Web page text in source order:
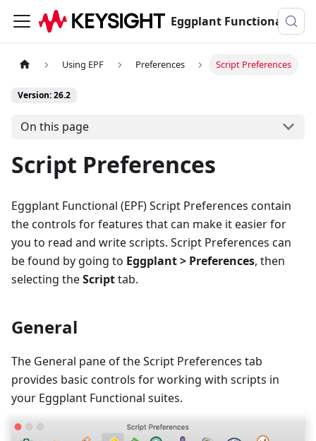
Eggplant Functional Documentation
Using EPF Preferences Script Preferences
Version: 26.2
On this page
Script Preferences
Eggplant Functional (EPF) Script Preferences contain
the controls for features that can make it easier for
you to read and write scripts. Script Preferences can
be found by going to Eggplant > Preferences, then
selecting theScripttab.
General
The General pane of the Script Preferences tab
provides basic controls for working with scripts in
your Eggplant Functional suites.